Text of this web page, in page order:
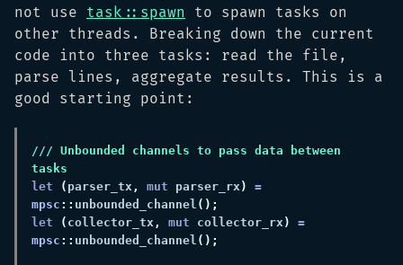
not use task::spawn
to spawn tasks on
other threads. Breaking down the current
code into three tasks: read the file,
parse lines, aggregate results. This is a
good starting point:
/// Unbounded channels to pass data between
let
( parser_tx , mut parser_rx)
mpsc :: unbounded_channel
let
( collector_tx , mut collector_rx)
mpsc :: unbounded_channel